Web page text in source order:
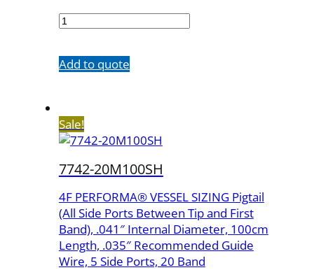
20M65SH
Add to quote
Sale!
7742-20M100SH
4F PERFORMA® VESSEL SIZING Pigtail
(All Side Ports Between Tip and First
Band), .041″ Internal Diameter, 100cm
Length, .035″ Recommended Guide
Wire, 5 Side Ports, 20 Band